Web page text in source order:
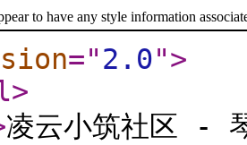
to have any style information
="2.0">
>
凌云小筑社区 -